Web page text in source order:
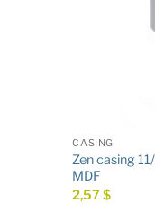
CASING
Zen casing
MDF
2,57$